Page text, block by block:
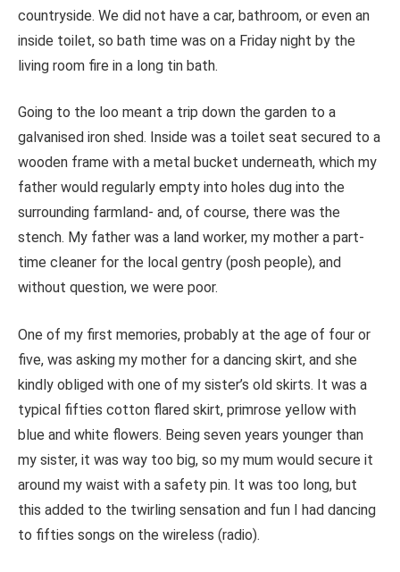
countryside. We did not have a car, bathroom, or even an
inside toilet, so bath time was on a Friday night by the
living room fire in a long tin bath.
Going to the loo meant a trip down the garden to a
galvanised iron shed. Inside was a toilet seat secured to a
wooden frame with a metal bucket underneath, which my
father would regularly empty into holes dug into the
surrounding farmland- and, of course, there was the
stench. My father was a land worker, my mother a part-
time cleaner for the local gentry (posh people), and
without question, we were poor.
One of my first memories, probably at the age of four or
five, was asking my mother for a dancing skirt, and she
kindly obliged with one of my sister’s old skirts. It was a
typical fifties cotton flared skirt, primrose yellow with
blue and white flowers. Being seven years younger than
my sister, it was way too big, so my mum would secure it
around my waist with a safety pin. It was too long, but
this added to the twirling sensation and fun I had dancing
to fifties songs on the wireless (radio).